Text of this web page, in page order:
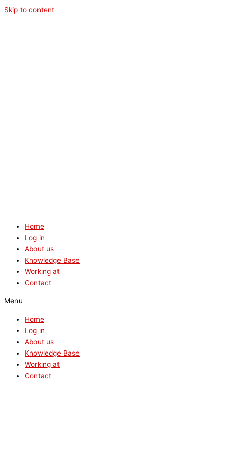
Skip to content
Home
Log in
About us
Knowledge Base
Working at
Contact
Menu
Home
Log in
About us
Knowledge Base
Working at
Contact